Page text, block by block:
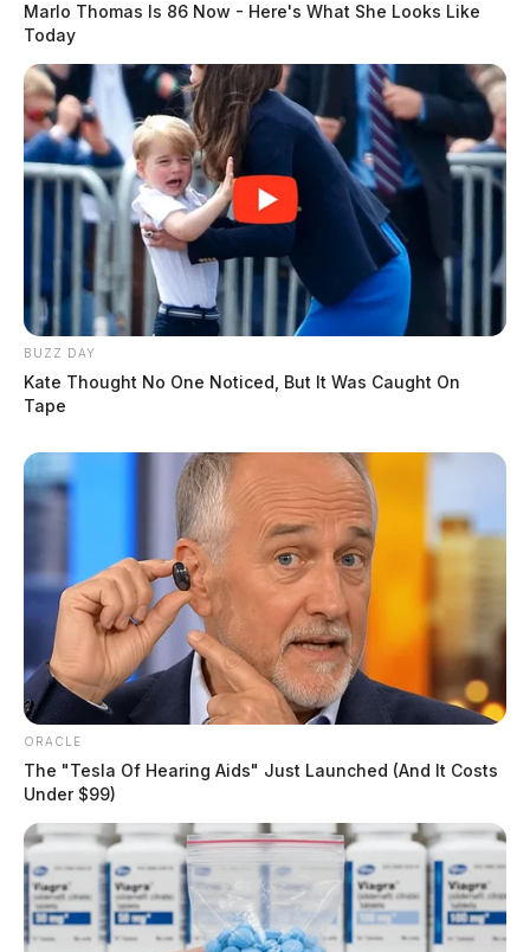
Marlo Thomas Is 86 Now - Here's What She Looks Like
Today
BUZZ DAY
Kate Thought No One Noticed, But It Was Caught On
Tape
ORACLE
The "Tesla Of Hearing Aids" Just Launched (And It Costs
Under $99)